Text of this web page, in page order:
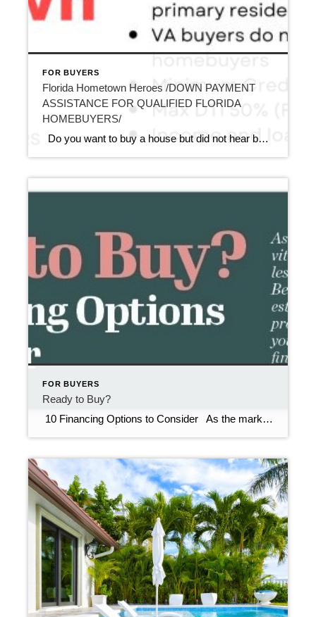
FOR BUYERS
Florida Hometown Heroes /DOWN PAYMENT
ASSISTANCE FOR QUALIFIED FLORIDA
HOMEBUYERS/
Do you want to buy a house but did not hear before about Florida Hometown Heroes /DOWN PAYMENT ASSISTANCE FOR QUALIFIED FLORIDA HOMEBUYERS/ ? Hometown Heroes is lifting the occupation list starting July 1st and all full time Florida employees may be eligible for this first time homebuyers down payment/closing costs assistance program! […]
FOR BUYERS
Ready to Buy?
10 Financing Options to Consider As the market evolves, it’s vital to know some of the lesser-used financing options. Be sure to ask your real estate agent or mortgage professional about these when you get pre-approved for home financing. Down Payment assistance. Multiple state and local homebuyer programs are available for first-time and […]